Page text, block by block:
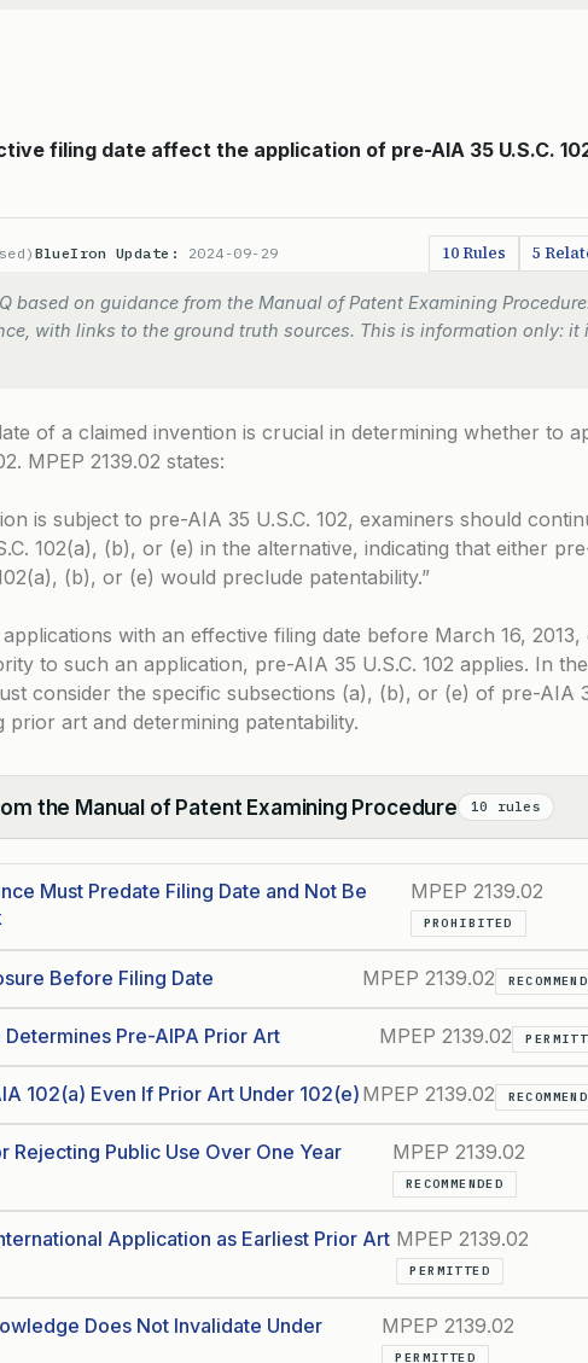
filing date affect the application of pre-AIA 35 U.S.C.
BlueIron Update: 2024-09-29 10 Rules 5
based on guidance from the Manual of Patent Examining
with links to the ground truth sources. This is information only: it
of a claimed invention is crucial in determining whether to
MPEP 2139.02 states:
is subject to pre-AIA 35 U.S.C. 102, examiners should
102(a), (b), or (e) in the alternative, indicating that either
(b), or (e) would preclude patentability.”
with an effective filing date before March 16, 2013,
to such an application, pre-AIA 35 U.S.C. 102 applies. In
consider the specific subsections (a), (b), or (e) of pre-AIA
prior art and determining patentability.
the Manual of Patent Examining Procedure 10 rules
Must Predate Filing Date and Not Be
MPEP 2139.02
PROHIBITED
Before Filing Date MPEP 2139.02
Determines Pre-AIPA Prior Art MPEP 2139.02
102(a) Even If Prior Art Under 102(e) MPEP 2139.02
Rejecting Public Use Over One Year
MPEP 2139.02
RECOMMENDED
Application as Earliest Prior Art MPEP 2139.02
PERMITTED
Does Not Invalidate Under
MPEP 2139.02
PERMITTED